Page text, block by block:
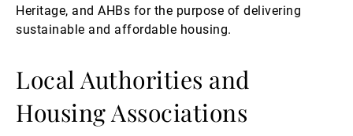
Heritage, and AHBs for the purpose of delivering
sustainable and affordable housing.
Local Authorities and
Housing Associations